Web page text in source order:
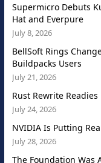
Supermicro Debuts
Hat and Everpure
July 8, 2026
BellSoft Rings
Buildpacks Users
July 21, 2026
Rust Rewrite
July 24, 2026
NVIDIA Is Putting
July 28, 2026
The Foundation Was